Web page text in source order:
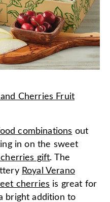
Cherries Fruit
combinations out
in on the sweet
gift. The
Royal Verano
cherries is great for
bright addition to